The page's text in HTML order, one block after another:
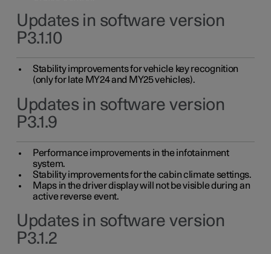
Updates in software version
P3.1.10
Stability improvements for vehicle key recognition
(only for late MY24 and MY25 vehicles).
Updates in software version
P3.1.9
Performance improvements in the infotainment
system.
Stability improvements for the cabin climate settings.
Maps in the driver display will not be visible during an
active reverse event.
Updates in software version
P3.1.2